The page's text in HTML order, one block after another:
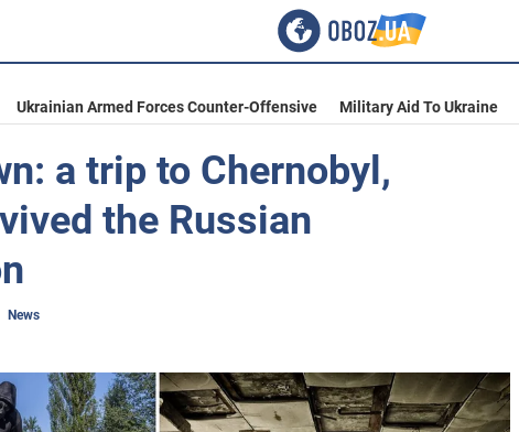
Ukrainian Armed Forces Counter-Offensive Military Aid To Ukraine
a trip to Chernobyl,
the Russian
News